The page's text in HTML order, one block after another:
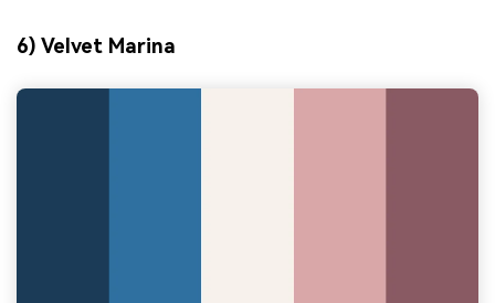
6) Velvet Marina